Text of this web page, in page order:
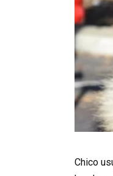
Chico